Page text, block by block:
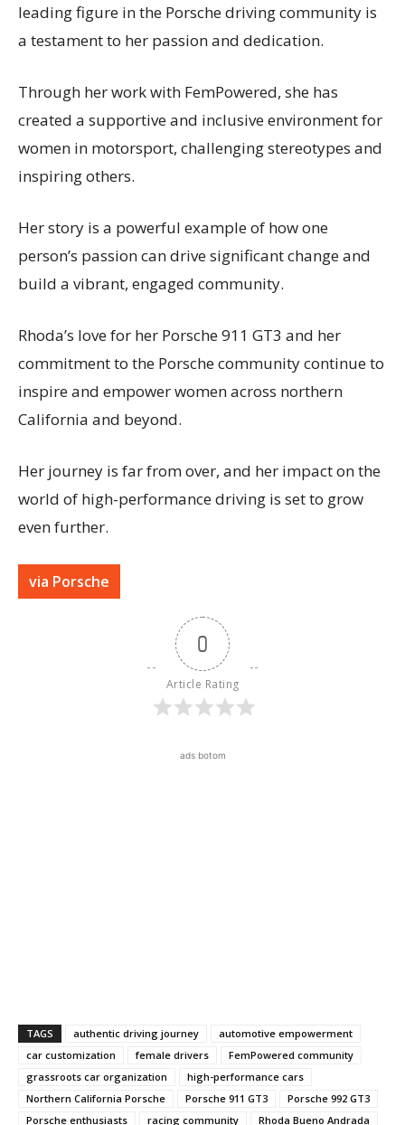
leading figure in the Porsche driving community is
a testament to her passion and dedication.
Through her work with FemPowered, she has
created a supportive and inclusive environment for
women in motorsport, challenging stereotypes and
inspiring others.
Her story is a powerful example of how one
person’s passion can drive significant change and
build a vibrant, engaged community.
Rhoda’s love for her Porsche 911 GT3 and her
commitment to the Porsche community continue to
inspire and empower women across northern
California and beyond.
Her journey is far from over, and her impact on the
world of high-performance driving is set to grow
even further.
via Porsche
0
Article Rating
ads botom
TAGS authentic driving journey
automotive empowerment
car customization
female drivers
FemPowered community
grassroots car organization
high-performance cars
Northern California Porsche
Porsche 911 GT3
Porsche 992 GT3
Porsche enthusiasts
racing community Rhoda Bueno Andrada